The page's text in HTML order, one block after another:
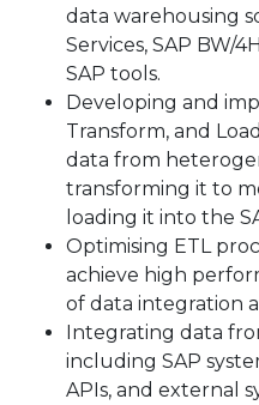
data warehousing
Services, SAP BW/
SAP tools.
Developing and
Transform, and
data from
transforming it to
loading it into the
Optimising ETL
achieve high
of data integration
Integrating data
including SAP
APIs, and external